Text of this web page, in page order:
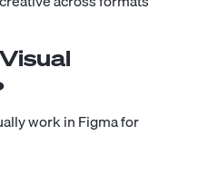
work in Figma for